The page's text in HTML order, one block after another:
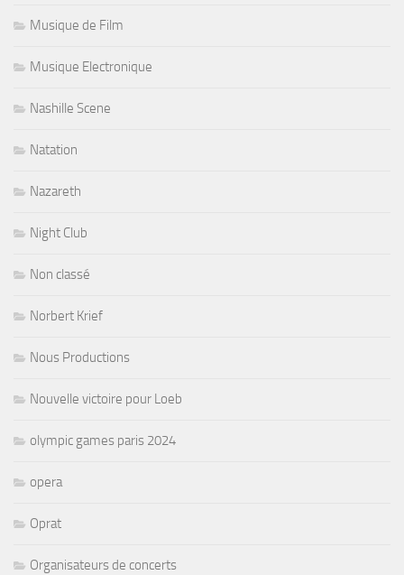
Musique de Film
Musique Electronique
Nashille Scene
Natation
Nazareth
Night Club
Non classé
Norbert Krief
Nous Productions
Nouvelle victoire pour Loeb
olympic games paris 2024
opera
Oprat
Organisateurs de concerts